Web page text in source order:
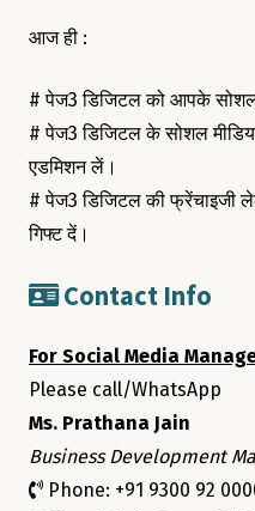
आज ही :
# पेज3 डिजिटल को आपके सोशल
# पेज3 डिजिटल के सोशल
एडमिशन लें।
# पेज3 डिजिटल की फ्रेंचाइजी
गिफ्ट दें।
Contact Info
For Social Media
Please call/WhatsApp
Ms. Prathana Jain
Business Development
Phone: +91 9300 92